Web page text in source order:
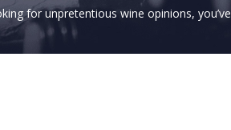
for unpretentious wine opinions,